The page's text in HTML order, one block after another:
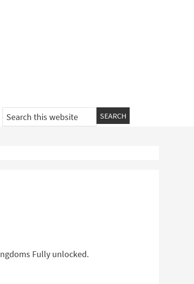
Search
this
Fully unlocked.